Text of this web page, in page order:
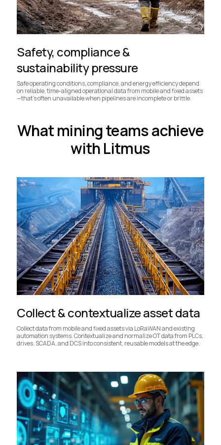
Safety, compliance &
sustainability pressure
Safe operating conditions, compliance, and energy efficiency depend
on reliable, time-aligned operational data from mobile and fixed assets
—that’s often unavailable when pipelines are incomplete or brittle.
What mining teams achieve
with Litmus
Collect & contextualize asset data
Collect data from mobile and fixed assets via LoRaWAN and existing
automation systems. Contextualize and normalize OT data from PLCs,
drives, SCADA, and DCS into consistent, reusable models at the edge.